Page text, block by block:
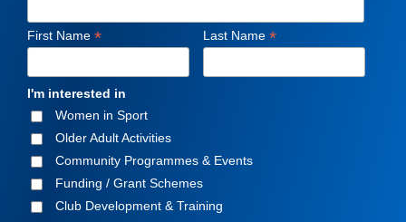
First Name * Last Name *
I'm interested in
Women in Sport
Older Adult Activities
Community Programmes & Events
Funding / Grant Schemes
Club Development & Training